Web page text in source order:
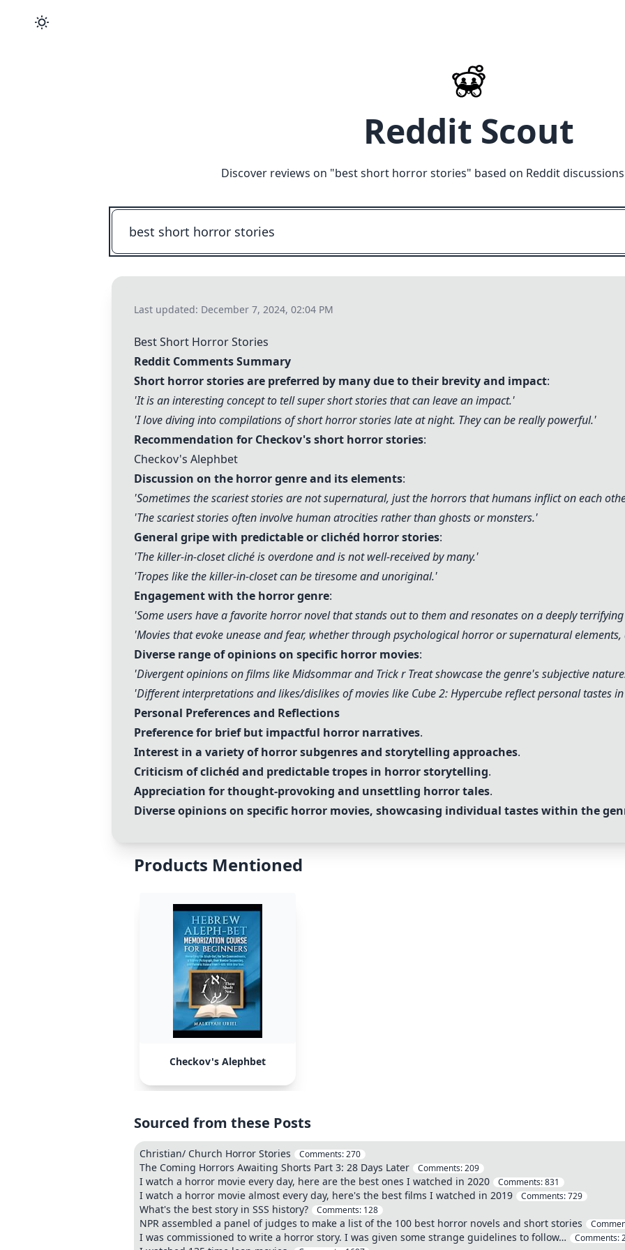
Reddit Scout
Discover reviews on "best short horror stories" based on Reddit
Last updated: December 7, 2024, 02:04 PM
Best Short Horror Stories
Reddit Comments Summary
Short horror stories are preferred by many due to their brevity and impact:
'It is an interesting concept to tell super short stories that can leave an impact.'
'I love diving into compilations of short horror stories late at night. They can be really powerful.'
Recommendation for Checkov's short horror stories:
Checkov's Alephbet
Discussion on the horror genre and its elements:
'Sometimes the scariest stories are not supernatural, just the horrors that humans inflict on each
'The scariest stories often involve human atrocities rather than ghosts or monsters.'
General gripe with predictable or clichéd horror stories:
'The killer-in-closet cliché is overdone and is not well-received by many.'
'Tropes like the killer-in-closet can be tiresome and unoriginal.'
Engagement with the horror genre:
'Some users have a favorite horror novel that stands out to them and resonates on a deeply
'Movies that evoke unease and fear, whether through psychological horror or supernatural
Diverse range of opinions on specific horror movies:
'Divergent opinions on films like Midsommar and Trick r Treat showcase the genre's subjective
'Different interpretations and likes/dislikes of movies like Cube 2: Hypercube reflect personal tastes
Personal Preferences and Reflections
Preference for brief but impactful horror narratives.
Interest in a variety of horror subgenres and storytelling approaches.
Criticism of clichéd and predictable tropes in horror storytelling.
Appreciation for thought-provoking and unsettling horror tales.
Diverse opinions on specific horror movies, showcasing individual tastes within the
Products Mentioned
Checkov's Alephbet
Sourced from these Posts
Christian/ Church Horror Stories Comments:270
The Coming Horrors Awaiting Shorts Part 3: 28 Days Later Comments:209
I watch a horror movie every day, here are the best ones I watched in 2020 Comments:831
I watch a horror movie almost every day, here's the best films I watched in 2019 Comments:729
What's the best story in SSS history? Comments: 128
NPR assembled a panel of judges to make a list of the 100 best horror novels and short stories
I was commissioned to write a horror story. I was given some strange guidelines to follow… Comments: